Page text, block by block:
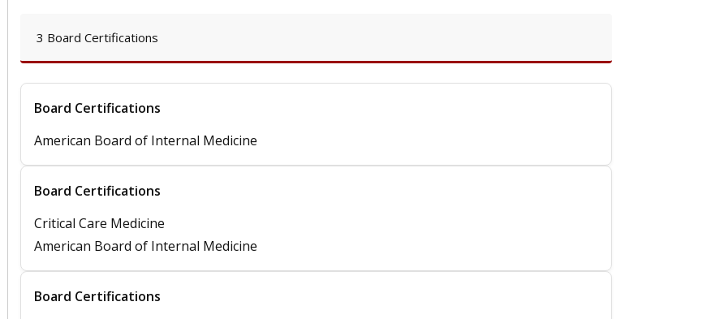
3 Board Certifications
Board Certifications
American Board of Internal Medicine
Board Certifications
Critical Care Medicine
American Board of Internal Medicine
Board Certifications